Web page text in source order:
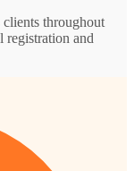
throughout
registration and